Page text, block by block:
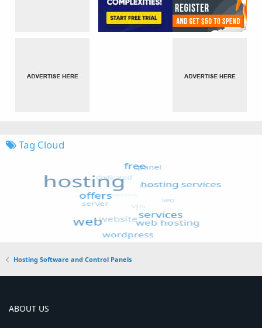
Tag Cloud
Hosting Software and Control Panels
ABOUT US